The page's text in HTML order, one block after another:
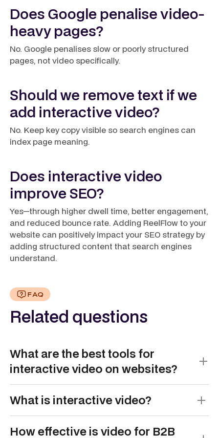
Does Google penalise video-
heavy pages?
No. Google penalises slow or poorly structured
pages, not video specifically.
Should we remove text if we
add interactive video?
No. Keep key copy visible so search engines can
index page meaning.
Does interactive video
improve SEO?
Yes—through higher dwell time, better engagement,
and reduced bounce rate. Adding ReelFlow to your
website can positively impact your SEO strategy by
adding structured content that search engines
understand.
FAQ
Related questions
What are the best tools for
interactive video on websites?
those that make it easy to create, manage, and
embed guided, clickable video experiences.
Different tools excel in areas like branching, AI
What is interactive video?
viewers to click, choose, and control what they see
How effective is video for B2B